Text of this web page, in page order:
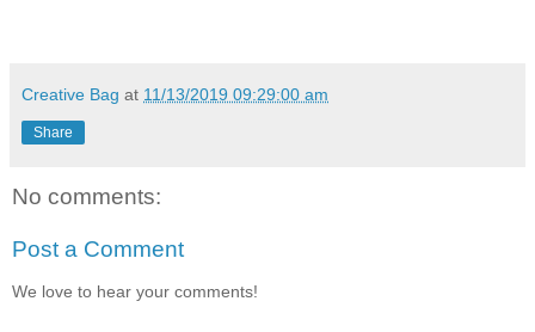
Creative Bag at 11/13/2019 09:29:00 am
Share
No comments:
Post a Comment
We love to hear your comments!